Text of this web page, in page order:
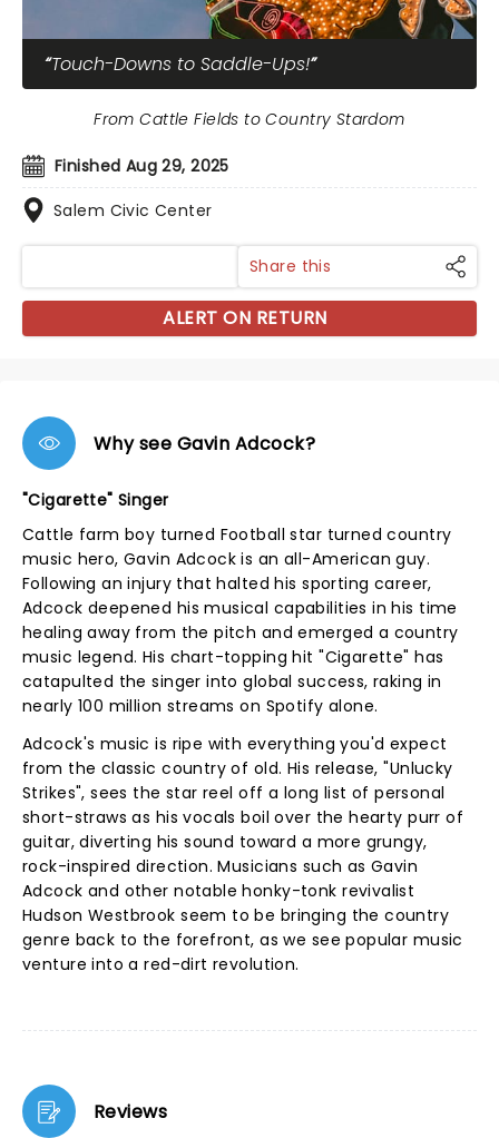
Touch-Downs to Saddle-Ups!
Finished Aug 29, 2025
Salem Civic Center
From Cattle Fields to Country Stardom
Share this
ALERT ON RETURN
Why see Gavin Adcock?
"Cigarette" Singer
Cattle farm boy turned Football star turned country
music hero, Gavin Adcock is an all-American guy.
Following an injury that halted his sporting career,
Adcock deepened his musical capabilities in his time
healing away from the pitch and emerged a country
music legend. His chart-topping hit "Cigarette" has
catapulted the singer into global success, raking in
nearly 100 million streams on Spotify alone.
Adcock's music is ripe with everything you'd expect
from the classic country of old. His release, "Unlucky
Strikes", sees the star reel off a long list of personal
short-straws as his vocals boil over the hearty purr of
guitar, diverting his sound toward a more grungy,
rock-inspired direction. Musicians such as Gavin
Adcock and other notable honky-tonk revivalist
Hudson Westbrook seem to be bringing the country
genre back to the forefront, as we see popular music
venture into a red-dirt revolution.
Reviews